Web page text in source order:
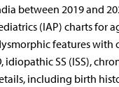
between 2019 and
(IAP) charts for
features
idiopathic SS (ISS),
including birth